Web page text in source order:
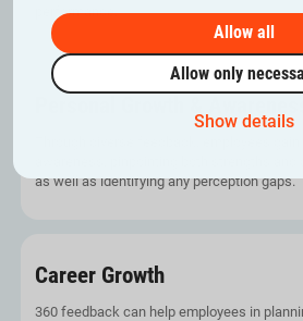
Allow all
Allow only
Show details
performance.
as well as identifying any perception gaps.
Career Growth
360 feedback can help employees in